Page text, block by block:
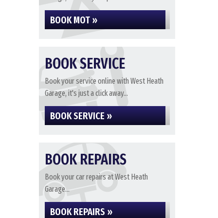
BOOK MOT »
BOOK SERVICE
Book your service online with West Heath
Garage, it's just a click away...
BOOK SERVICE »
BOOK REPAIRS
Book your car repairs at West Heath
Garage...
BOOK REPAIRS »